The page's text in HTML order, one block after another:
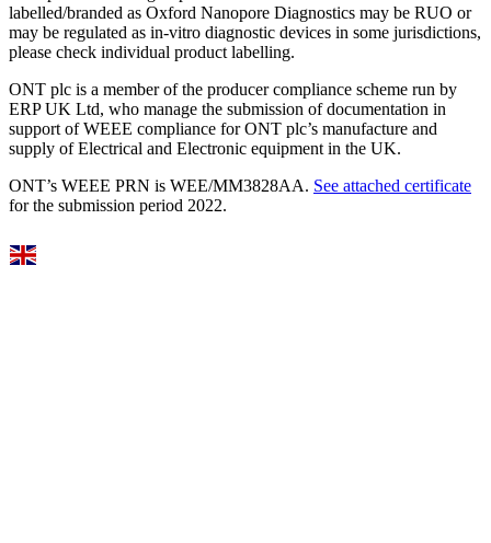
labelled/branded as Oxford Nanopore Diagnostics may be RUO or
may be regulated as in‐vitro diagnostic devices in some jurisdictions,
please check individual product labelling.
ONT plc is a member of the producer compliance scheme run by
ERP UK Ltd, who manage the submission of documentation in
support of WEEE compliance for ONT plc’s manufacture and
supply of Electrical and Electronic equipment in the UK.
ONT’s WEEE PRN is WEE/MM3828AA. See attached certificate
for the submission period 2022.